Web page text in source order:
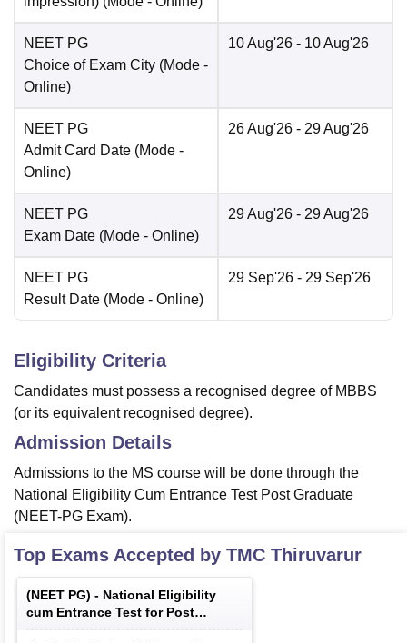
NEET PG
Choice of Exam City (Mode -
Online)
10 Aug'26 - 10 Aug'26
NEET PG
Admit Card Date (Mode -
Online)
26 Aug'26 - 29 Aug'26
NEET PG
Exam Date (Mode - Online)
29 Aug'26 - 29 Aug'26
NEET PG
Result Date (Mode - Online)
29 Sep'26 - 29 Sep'26
Eligibility Criteria
Candidates must possess a recognised degree of MBBS
(or its equivalent recognised degree).
Admission Details
Admissions to the MS course will be done through the
National Eligibility Cum Entrance Test Post Graduate
(NEET-PG Exam).
Top Exams Accepted by TMC Thiruvarur
(NEET PG) - National Eligibility
cum Entrance Test for Post
Graduate